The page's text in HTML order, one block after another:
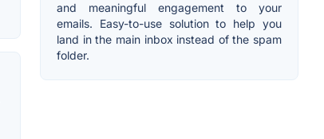
and meaningful engagement to your
emails. Easy-to-use solution to help you
land in the main inbox instead of the spam
folder.